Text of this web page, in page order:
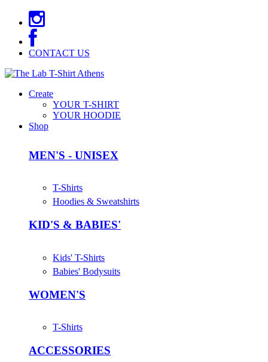
CONTACT US
Create
YOUR T-SHIRT
YOUR HOODIE
Shop
MEN'S - UNISEX
T-Shirts
Hoodies & Sweatshirts
KID'S & BABIES'
Kids' T-Shirts
Babies' Bodysuits
WOMEN'S
T-Shirts
ACCESSORIES